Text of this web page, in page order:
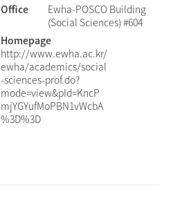
Office
Ewha-POSCO Building
(Social Sciences) #604
Homepage
http://www.ewha.ac.kr/
ewha/academics/social
-sciences-prof.do?
mode=view&pId=KncP
mjYGYufMoPBN1vWcbA
%3D%3D